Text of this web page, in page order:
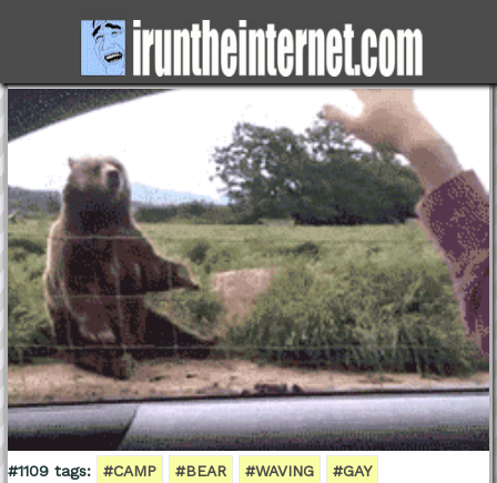
#1109 tags: #CAMP #BEAR #WAVING #GAY